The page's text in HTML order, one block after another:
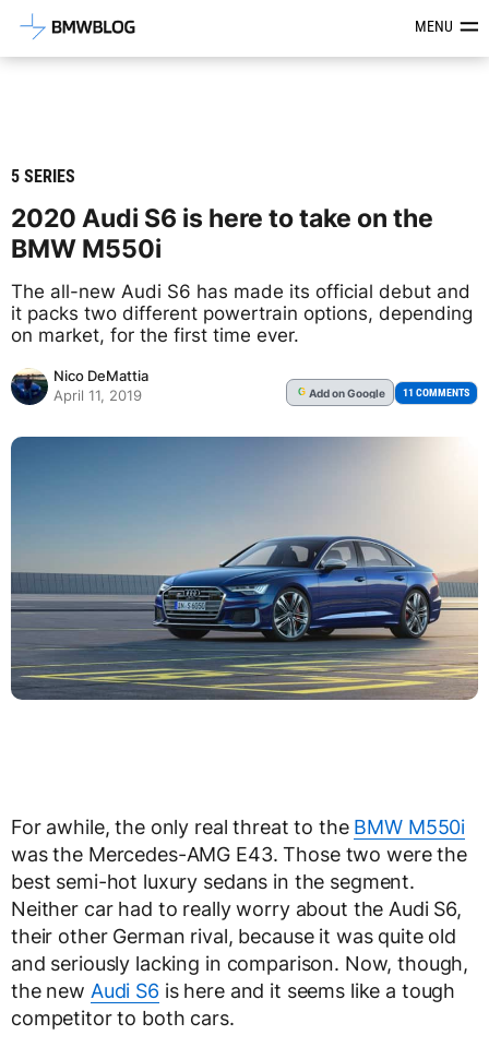
Latest BMW News, Reviews &MENU
5 SERIES
2020 Audi S6 is here to take on the
BMW M550i
The all-new Audi S6 has made its official debut and
it packs two different powertrain options, depending
on market, for the first time ever.
Nico DeMattia
April 11, 2019
G Addon Google 11 COMMENTS
For awhile, the only real threat to the BMW M550i
was the Mercedes-AMG E43. Those two were the
best semi-hot luxury sedans in the segment.
Neither car had to really worry about the Audi S6,
their other German rival, because it was quite old
and seriously lacking in comparison. Now, though,
the new Audi S6 is here and it seems like a tough
competitor to both cars.